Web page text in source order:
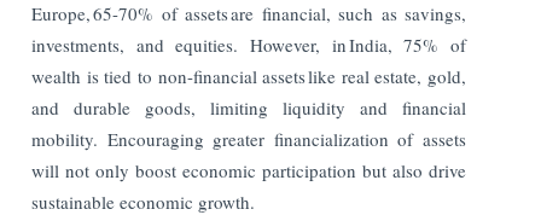
Europe, 65-70% of assets are financial, such as savings,
investments, and equities. However, in India, 75% of
wealth is tied to non-financial assets like real estate, gold,
and durable goods, limiting liquidity and financial
mobility. Encouraging greater financialization of assets
will not only boost economic participation but also drive
sustainable economic growth.